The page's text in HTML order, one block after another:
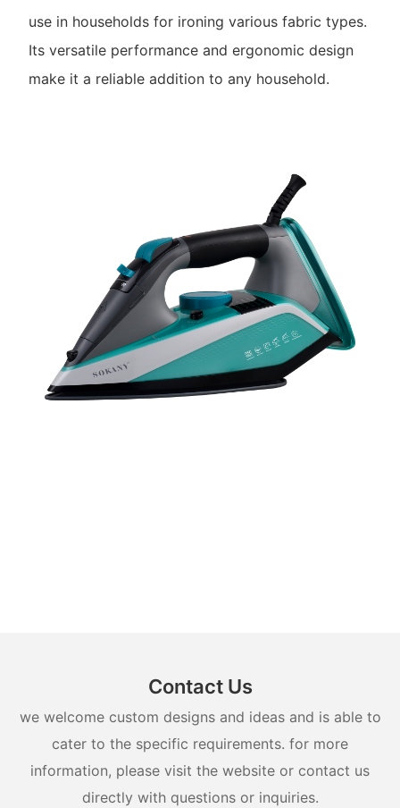
use in households for ironing various fabric types.
Its versatile performance and ergonomic design
make it a reliable addition to any household.
Contact Us
we welcome custom designs and ideas and is able to
cater to the specific requirements. for more
information, please visit the website or contact us
directly with questions or inquiries.